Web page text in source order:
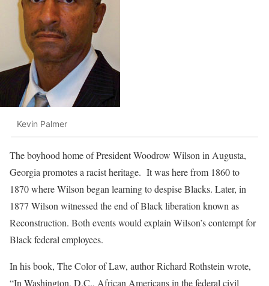
Kevin Palmer
The boyhood home of President Woodrow Wilson in Augusta,
Georgia promotes a racist heritage. It was here from 1860 to
1870 where Wilson began learning to despise Blacks. Later, in
1877 Wilson witnessed the end of Black liberation known as
Reconstruction. Both events would explain Wilson’s contempt for
Black federal employees.
In his book, The Color of Law, author Richard Rothstein wrote,
“In Washington, D.C., African Americans in the federal civil